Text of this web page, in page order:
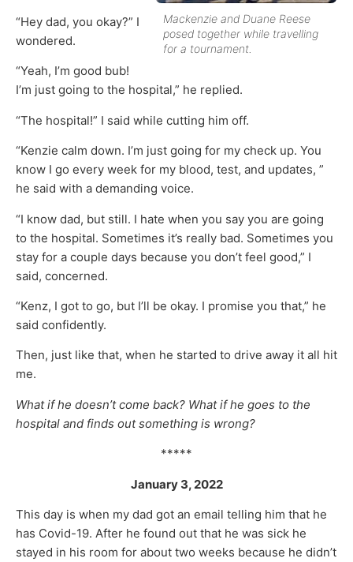
Mackenzie and Duane Reese
posed together while travelling
for a tournament.
“Hey dad, you okay?” I
wondered.
“Yeah, I’m good bub!
I’m just going to the hospital,” he replied.
“The hospital!” I said while cutting him off.
“Kenzie calm down. I’m just going for my check up. You
know I go every week for my blood, test, and updates, ”
he said with a demanding voice.
“I know dad, but still. I hate when you say you are going
to the hospital. Sometimes it’s really bad. Sometimes you
stay for a couple days because you don’t feel good,” I
said, concerned.
“Kenz, I got to go, but I’ll be okay. I promise you that,” he
said confidently.
Then, just like that, when he started to drive away it all hit
me.
What if he doesn’t come back? What if he goes to the
hospital and finds out something is wrong?
*****
January 3, 2022
This day is when my dad got an email telling him that he
has Covid-19. After he found out that he was sick he
stayed in his room for about two weeks because he didn’t